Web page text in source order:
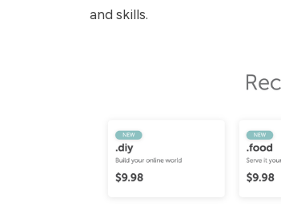
and skills.